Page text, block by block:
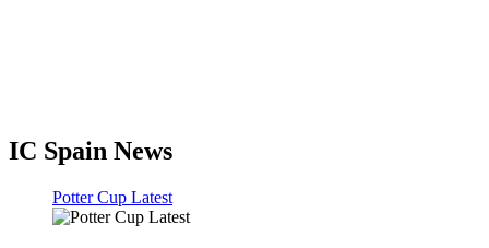
IC Spain News
Potter Cup Latest